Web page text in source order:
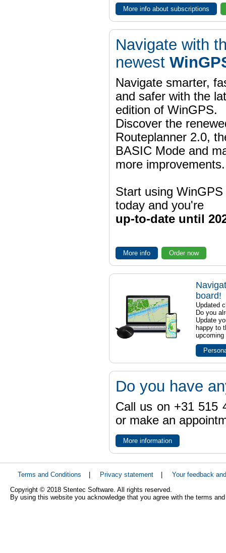
More info about subscriptions
Navigate with
newest
Navigate smarter,
and safer with the
edition of WinGPS.
Discover the
Routeplanner 2.0,
BASIC Mode and
more improvements.
Start using WinGPS
today and you're
up-to-date until
More info Order now
board!
Updated
Do you
Update
happy to
upcoming
Do you have
Call us on +31 515
or make an
More information
Terms and Conditions Privacy statement
Your feedback
Copyright © 2018 Stentec Software. All rights reserved.
By using this website you acknowledge that you agree with the terms